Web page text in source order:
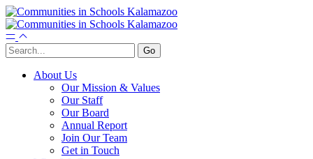
About Us
Our Mission & Values
Our Staff
Our Board
Annual Report
Join Our Team
Get in Touch